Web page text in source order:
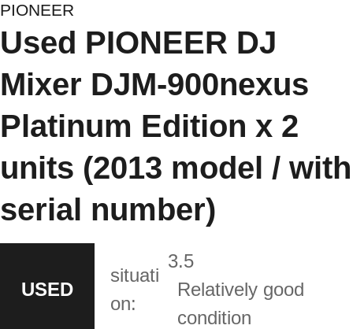
PIONEER
Used PIONEER DJ
Mixer DJM-900nexus
Platinum Edition x 2
units (2013 model / with
serial number)
USED
situati
on:
3.5
Relatively good
condition